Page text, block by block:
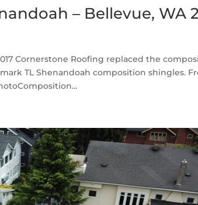
– Bellevue, WA
Cornerstone Roofing replaced the
TL Shenandoah composition shingles.